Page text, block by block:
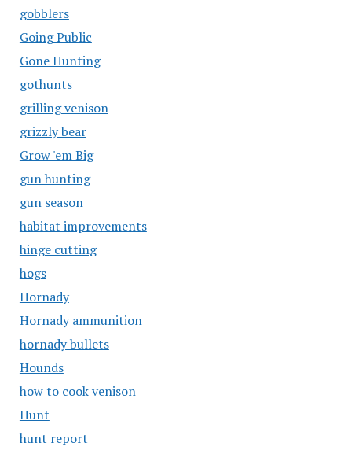
gobblers
Going Public
Gone Hunting
gothunts
grilling venison
grizzly bear
Grow 'em Big
gun hunting
gun season
habitat improvements
hinge cutting
hogs
Hornady
Hornady ammunition
hornady bullets
Hounds
how to cook venison
Hunt
hunt report